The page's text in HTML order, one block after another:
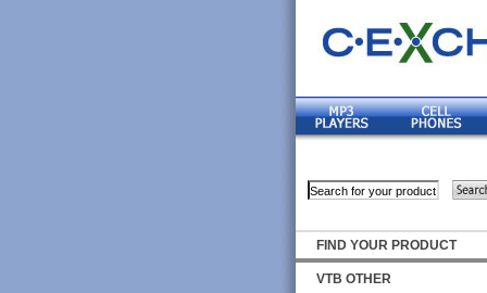
FIND YOUR PRODUCT
VTB OTHER